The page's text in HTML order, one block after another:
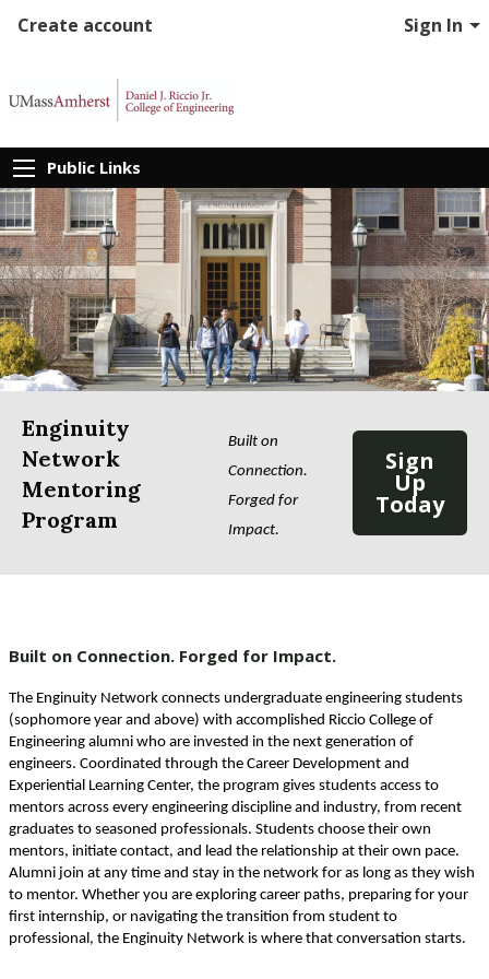
Create account Sign In
Public Links
Enginuity
Network
Mentoring
Program
Built on
Connection.
Forged for
Impact.
Sign
Up
Today
Built on Connection. Forged for Impact.
The Enginuity Network connects undergraduate engineering students
(sophomore year and above) with accomplished Riccio College of
Engineering alumni who are invested in the next generation of
engineers. Coordinated through the Career Development and
Experiential Learning Center, the program gives students access to
mentors across every engineering discipline and industry, from recent
graduates to seasoned professionals. Students choose their own
mentors, initiate contact, and lead the relationship at their own pace.
Alumni join at any time and stay in the network for as long as they wish
to mentor. Whether you are exploring career paths, preparing for your
first internship, or navigating the transition from student to
professional, the Enginuity Network is where that conversation starts.